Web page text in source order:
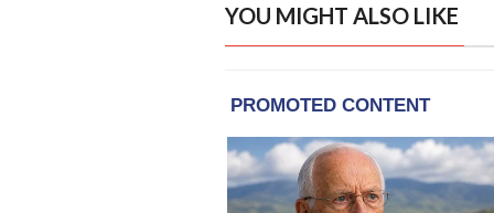
YOU MIGHT ALSO LIKE